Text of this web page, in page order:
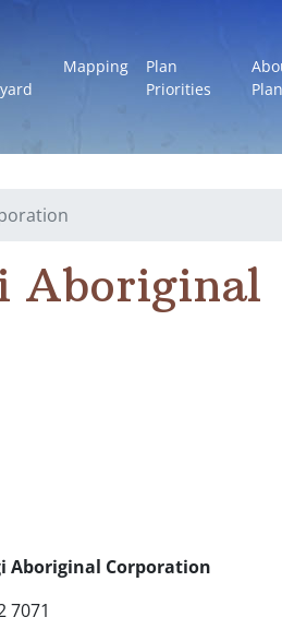
Mapping
Plan
Priorities
Plan
Aboriginal
Aboriginal Corporation
7071